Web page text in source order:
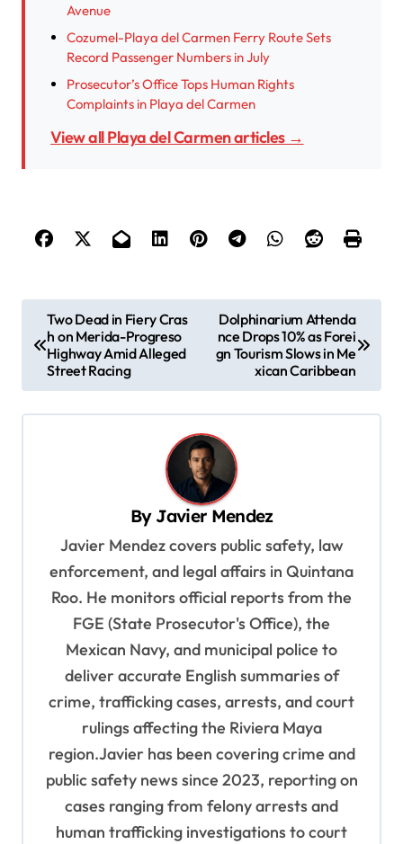
Avenue
Cozumel-Playa del Carmen Ferry Route Sets
Record Passenger Numbers in July
Prosecutor’s Office Tops Human Rights
Complaints in Playa del Carmen
View all Playa del Carmen articles →
o
Two Dead in Fiery Cras
h on Merida-Progreso
Highway Amid Alleged
Street Racing
Dolphinarium Attenda
nce Drops 10% as Forei
gn Tourism Slows in Me
xican Caribbean
By Javier Mendez
Javier Mendez covers public safety, law
enforcement, and legal affairs in Quintana
Roo. He monitors official reports from the
FGE (State Prosecutor's Office), the
Mexican Navy, and municipal police to
deliver accurate English summaries of
crime, trafficking cases, arrests, and court
rulings affecting the Riviera Maya
region.Javier has been covering crime and
public safety news since 2023, reporting on
cases ranging from felony arrests and
human trafficking investigations to court